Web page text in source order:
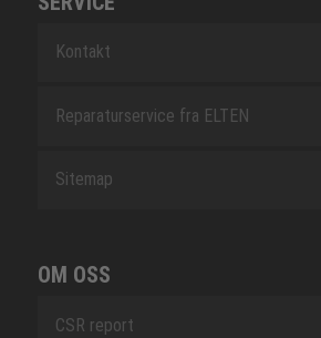
Kontakt
Reparaturservice fra ELTEN
Sitemap
OM OSS
CSR report